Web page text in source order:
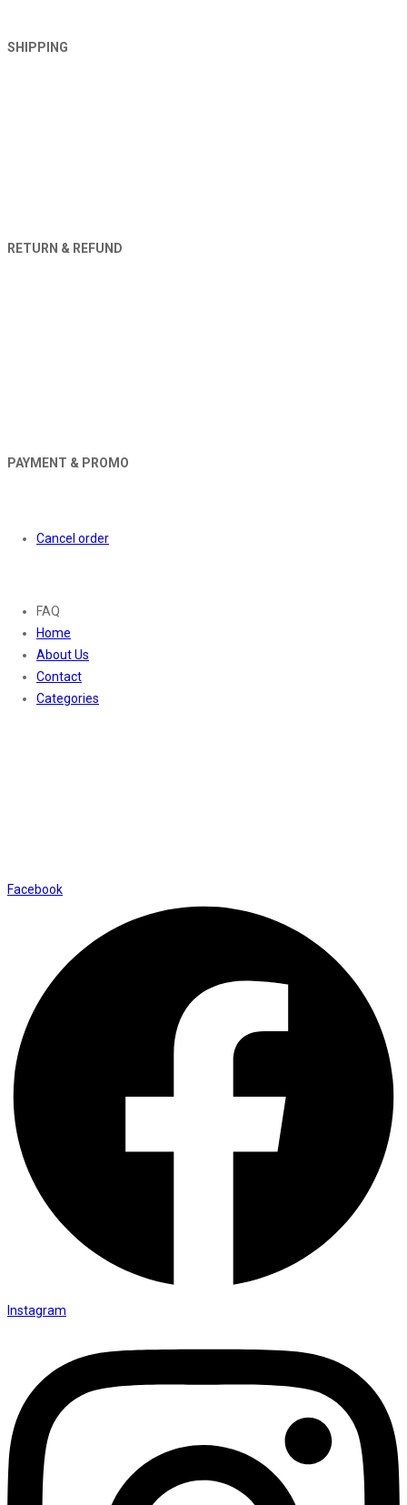
SHIPPING
RETURN & REFUND
PAYMENT & PROMO
Cancel order
FAQ
Home
About Us
Contact
Categories
Facebook
Instagram